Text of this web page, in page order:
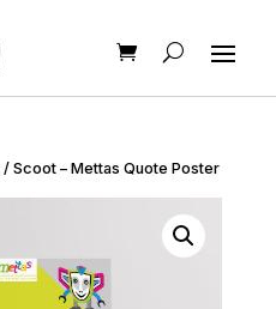
/ Scoot – Mettas Quote Poster